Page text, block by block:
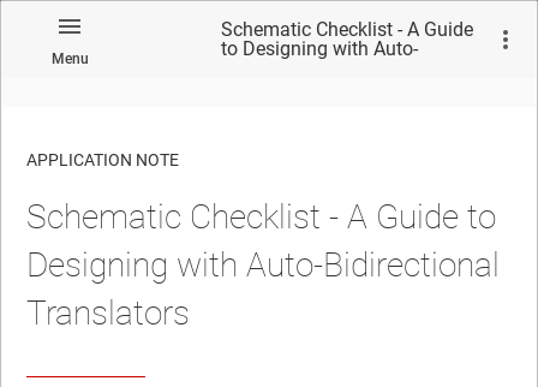
Menu
Schematic Checklist - A Guide
to Designing with Auto-
No matches found.
APPLICATION NOTE
Schematic Checklist - A Guide to
Designing with Auto-Bidirectional
Translators